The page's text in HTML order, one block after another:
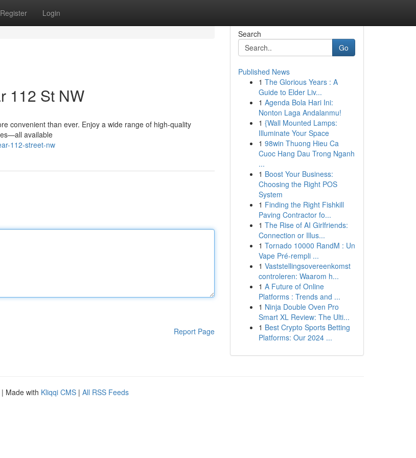
Register Login
112 St NW
convenient than ever. Enjoy a wide range of high-quality
available
112-street-nw
Report Page
Search
Go
Published News
1 The Glorious Years : A
Guide to Elder Liv...
1 Agenda Bola Hari Ini:
Nonton Laga Andalanmu!
1 {Wall Mounted Lamps:
Illuminate Your Space
1 98win Thuong Hieu Ca
Cuoc Hang Dau Trong Nganh
...
1 Boost Your Business:
Choosing the Right POS
System
1 Finding the Right Fishkill
Paving Contractor fo...
1 The Rise of AI Girlfriends:
Connection or Illus...
1 Tornado 10000 RandM : Un
Vape Pré-rempli ...
1 Vaststellingsovereenkomst
controleren: Waarom h...
1 A Future of Online
Platforms : Trends and ...
1 Ninja Double Oven Pro
Smart XL Review: The Ulti...
1 Best Crypto Sports Betting
Platforms: Our 2024 ...
| Made with Kliqqi CMS | All RSS Feeds